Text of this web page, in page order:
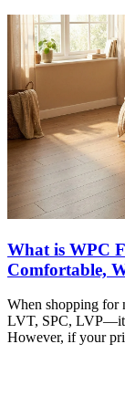
What is WPC
Comfortable,
When shopping for
LVT, SPC, LVP—it
However, if your